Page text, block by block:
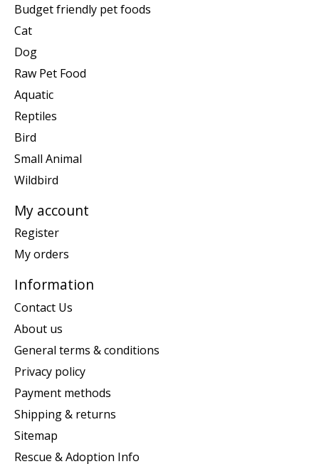
Budget friendly pet foods
Cat
Dog
Raw Pet Food
Aquatic
Reptiles
Bird
Small Animal
Wildbird
My account
Register
My orders
Information
Contact Us
About us
General terms & conditions
Privacy policy
Payment methods
Shipping & returns
Sitemap
Rescue & Adoption Info